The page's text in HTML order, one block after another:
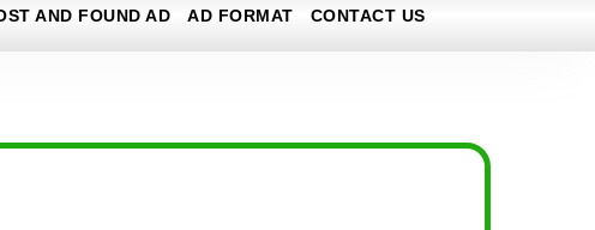
AND FOUND AD AD FORMAT CONTACT US